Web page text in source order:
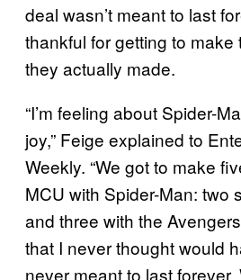
deal wasn’t meant to last
thankful for getting to make
they actually made.
“I’m feeling about Spider-
joy,” Feige explained to
Weekly. “We got to make
MCU with Spider-Man: two
and three with the
that I never thought would
never meant to last